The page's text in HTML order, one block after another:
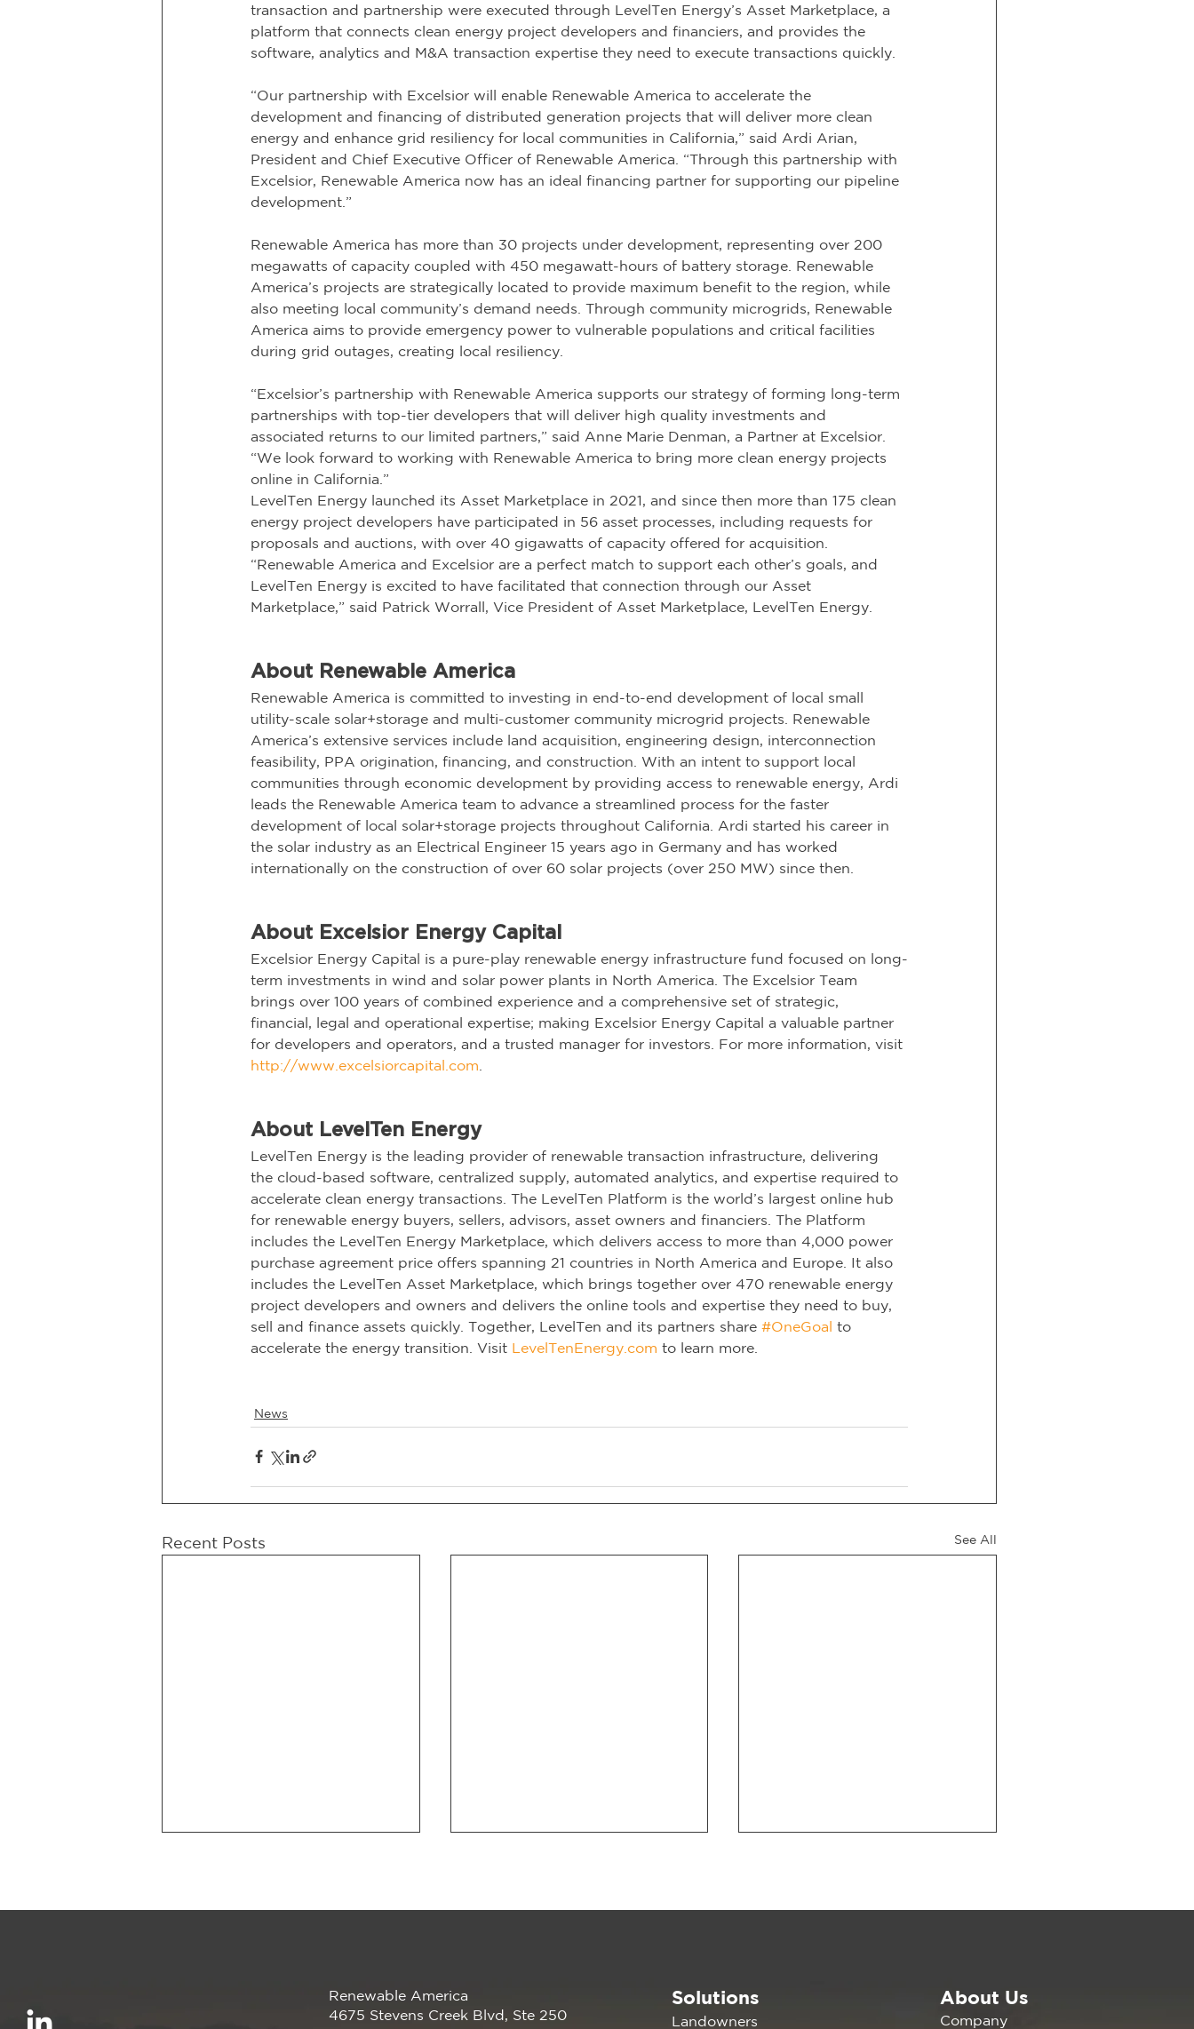
Renewable America
4675 Stevens Creek Blvd, Ste 250
Solutions
Landowners
About Us
Company
transaction and partnership were executed through LevelTen Energy’s Asset Marketplace, a
platform that connects clean energy project developers and financiers, and provides the
software, analytics and M&A transaction expertise they need to execute transactions quickly.
“Our partnership with Excelsior will enable Renewable America to accelerate the
development and financing of distributed generation projects that will deliver more clean
energy and enhance grid resiliency for local communities in California,” said Ardi Arian,
President and Chief Executive Officer of Renewable America. “Through this partnership with
Excelsior, Renewable America now has an ideal financing partner for supporting our pipeline
development.”
Renewable America has more than 30 projects under development, representing over 200
megawatts of capacity coupled with 450 megawatt-hours of battery storage. Renewable
America’s projects are strategically located to provide maximum benefit to the region, while
also meeting local community’s demand needs. Through community microgrids, Renewable
America aims to provide emergency power to vulnerable populations and critical facilities
during grid outages, creating local resiliency.
“Excelsior’s partnership with Renewable America supports our strategy of forming long-term
partnerships with top-tier developers that will deliver high quality investments and
associated returns to our limited partners,” said Anne Marie Denman, a Partner at Excelsior.
“We look forward to working with Renewable America to bring more clean energy projects
online in California.”
LevelTen Energy launched its Asset Marketplace in 2021, and since then more than 175 clean
energy project developers have participated in 56 asset processes, including requests for
proposals and auctions, with over 40 gigawatts of capacity offered for acquisition.
“Renewable America and Excelsior are a perfect match to support each other’s goals, and
LevelTen Energy is excited to have facilitated that connection through our Asset
Marketplace,” said Patrick Worrall, Vice President of Asset Marketplace, LevelTen Energy.
About Renewable America
Renewable America is committed to investing in end-to-end development of local small
utility-scale solar+storage and multi-customer community microgrid projects. Renewable
America’s extensive services include land acquisition, engineering design, interconnection
feasibility, PPA origination, financing, and construction. With an intent to support local
communities through economic development by providing access to renewable energy, Ardi
leads the Renewable America team to advance a streamlined process for the faster
development of local solar+storage projects throughout California. Ardi started his career in
the solar industry as an Electrical Engineer 15 years ago in Germany and has worked
internationally on the construction of over 60 solar projects (over 250 MW) since then.
About Excelsior Energy Capital
Excelsior Energy Capital is a pure-play renewable energy infrastructure fund focused on long-
term investments in wind and solar power plants in North America. The Excelsior Team
brings over 100 years of combined experience and a comprehensive set of strategic,
financial, legal and operational expertise; making Excelsior Energy Capital a valuable partner
for developers and operators, and a trusted manager for investors. For more information, visit
http://www.excelsiorcapital.com
About LevelTen Energy
LevelTen Energy is the leading provider of renewable transaction infrastructure, delivering
the cloud-based software, centralized supply, automated analytics, and expertise required to
accelerate clean energy transactions. The LevelTen Platform is the world’s largest online hub
for renewable energy buyers, sellers, advisors, asset owners and financiers. The Platform
includes the LevelTen Energy Marketplace, which delivers access to more than 4,000 power
purchase agreement price offers spanning 21 countries in North America and Europe. It also
includes the LevelTen Asset Marketplace, which brings together over 470 renewable energy
project developers and owners and delivers the online tools and expertise they need to buy,
sell and finance assets quickly. Together, LevelTen and its partners share #OneGoal to
accelerate the energy transition. Visit LevelTenEnergy.com to learn more.
News
Recent Posts See All
Renewable America
Renewable America Seeks
The Missing Middle: New